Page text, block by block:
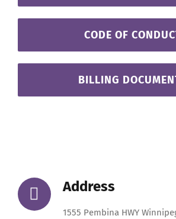
CODE OF
BILLING
Address
1555 Pembina HWY